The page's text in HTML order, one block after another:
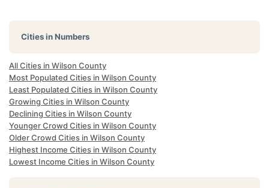
Cities in Numbers
All Cities in Wilson County
Most Populated Cities in Wilson County
Least Populated Cities in Wilson County
Growing Cities in Wilson County
Declining Cities in Wilson County
Younger Crowd Cities in Wilson County
Older Crowd Cities in Wilson County
Highest Income Cities in Wilson County
Lowest Income Cities in Wilson County